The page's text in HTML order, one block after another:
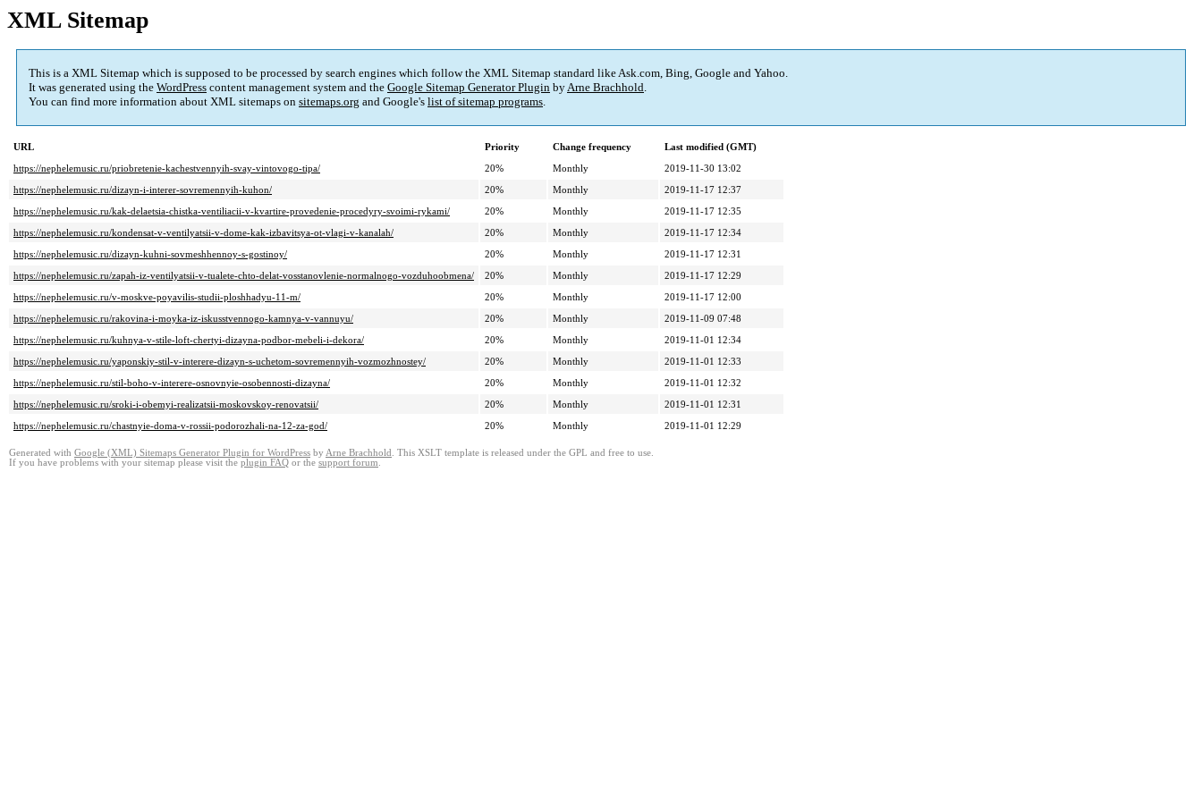
XML Sitemap
This is a XML Sitemap which is supposed to be processed by search engines which follow the XML Sitemap standard like Ask.com, Bing, Google and Yahoo.
It was generated using the WordPress content management system and the Google Sitemap Generator Plugin byArne Brachhold.
You can find more information about XML sitemaps on sitemaps.org and Google's list of sitemap programs.
URL Priority Change frequency
Last modified (GMT)
https://nephelemusic.ru/priobretenie-kachestvennyih-svay-vintovogo-tipa/
20% Monthly
2019-11-30 13:02
https://nephelemusic.ru/dizayn-i-interer-sovremennyih-kuhon/
20% Monthly
2019-11-17 12:37
https://nephelemusic.ru/kak-delaetsia-chistka-ventiliacii-v-kvartire-provedenie-procedyry-svoimi-rykami/
20% Monthly
2019-11-17 12:35
https://nephelemusic.ru/kondensat-v-ventilyatsii-v-dome-kak-izbavitsya-ot-vlagi-v-kanalah/
20% Monthly
2019-11-17 12:34
https://nephelemusic.ru/dizayn-kuhni-sovmeshhennoy-s-gostinoy/
20% Monthly
2019-11-17 12:31
https://nephelemusic.ru/zapah-iz-ventilyatsii-v-tualete-chto-delat-vosstanovlenie-normalnogo-vozduhoobmena/
20% Monthly
2019-11-17 12:29
https://nephelemusic.ru/v-moskve-poyavilis-studii-ploshhadyu-11-m/
20% Monthly
2019-11-17 12:00
https://nephelemusic.ru/rakovina-i-moyka-iz-iskusstvennogo-kamnya-v-vannuyu/
20% Monthly
2019-11-09 07:48
https://nephelemusic.ru/kuhnya-v-stile-loft-chertyi-dizayna-podbor-mebeli-i-dekora/
20% Monthly
2019-11-01 12:34
https://nephelemusic.ru/yaponskiy-stil-v-interere-dizayn-s-uchetom-sovremennyih-vozmozhnostey/
20% Monthly
2019-11-01 12:33
https://nephelemusic.ru/stil-boho-v-interere-osnovnyie-osobennosti-dizayna/
20% Monthly
2019-11-01 12:32
https://nephelemusic.ru/sroki-i-obemyi-realizatsii-moskovskoy-renovatsii/
20% Monthly
2019-11-01 12:31
https://nephelemusic.ru/chastnyie-doma-v-rossii-podorozhali-na-12-za-god/
20% Monthly 2019-11-01 12:29
Generated with Google (XML) Sitemaps Generator Plugin for WordPress by Arne Brachhold . This XSLT template is released under the GPL and free to use.
If you have problems with your sitemap please visit the plugin FAQ or the support forum.